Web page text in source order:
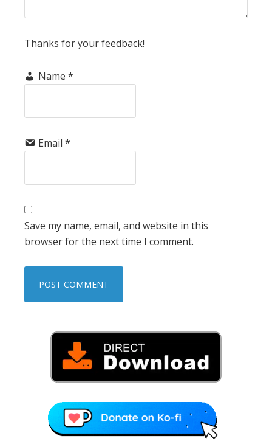
Thanks for your feedback!
Name *
Email *
Save my name, email, and website in this
browser for the next time I comment.